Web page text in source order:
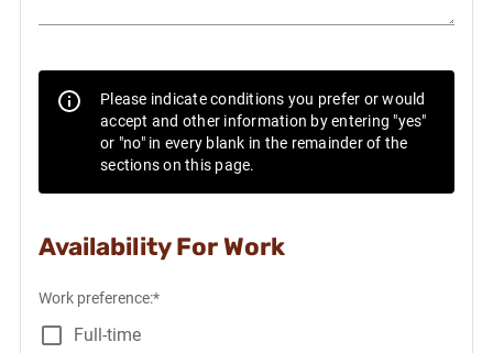
Please indicate conditions you prefer or would
accept and other information by entering "yes"
or "no" in every blank in the remainder of the
sections on this page.
Availability For Work
Work preference:*
Full-time